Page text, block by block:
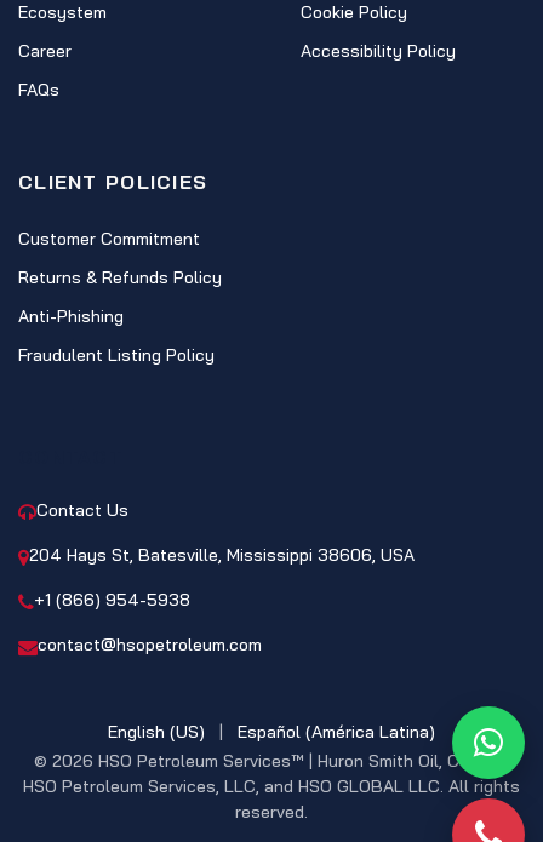
Ecosystem
Career
FAQs
Cookie Policy
Accessibility Policy
CLIENT POLICIES
Customer Commitment
Returns & Refunds Policy
Anti-Phishing
Fraudulent Listing Policy
Contact Us
204 Hays St, Batesville, Mississippi 38606, USA
+1 (866) 954-5938
contact@hsopetroleum.com
© 2026 HSO Petroleum Services™ | Huron Smith Oil, CO. INC,
HSO Petroleum Services, LLC, and HSO GLOBAL LLC. All rights
reserved.
English (US) | Español (América Latina)